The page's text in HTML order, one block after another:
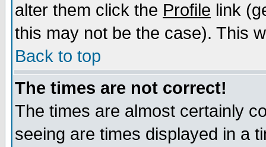
alter them click the Profile link
this may not be the case). This
Back to top
The times are not correct!
The times are almost certainly
seeing are times displayed in a